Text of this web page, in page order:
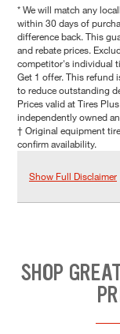
* We will match any
within 30 days of
difference back. This
and rebate prices.
competitor's individual
Get 1 offer. This refund
to reduce outstanding
Prices valid at Tires
independently owned
† Original equipment
confirm availability.
Show Full Disclaimer
SHOP